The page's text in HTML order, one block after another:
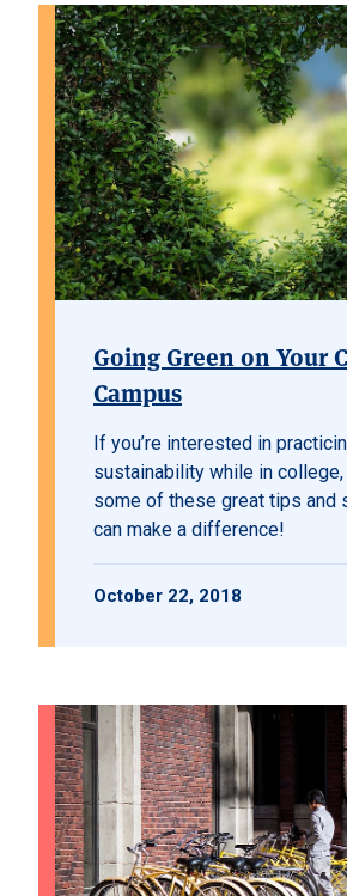
Going Green on Your
Campus
If you’re interested in
sustainability while in
some of these great tips and
can make a difference!
October 22, 2018